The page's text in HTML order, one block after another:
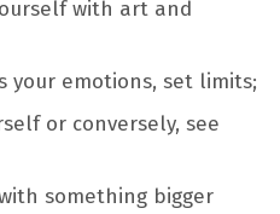
with art and
your emotions, set limits;
or conversely, see
something bigger